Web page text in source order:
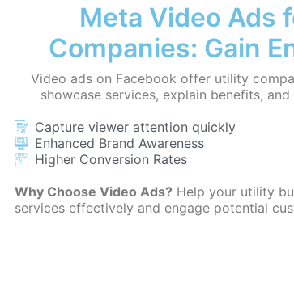
Meta Video Ads
Companies: Gain
Video ads on Facebook offer utility
showcase services, explain benefits,
Capture viewer attention quickly
Enhanced Brand Awareness
Higher Conversion Rates
Why Choose Video Ads? Help your utility
services effectively and engage potential